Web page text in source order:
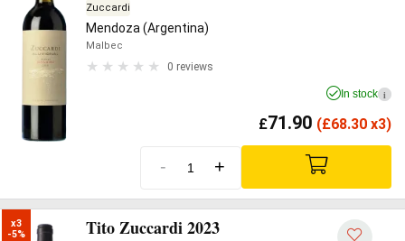
Zuccardi
Mendoza (Argentina)
Malbec
0 reviews
In stock i
£71.90 (£68.30 x3)
- +
x3
-5%
Tito Zuccardi 2023